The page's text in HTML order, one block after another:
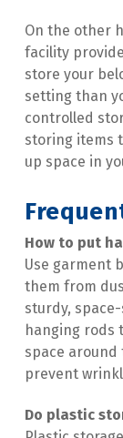
On the other
facility
store your
setting than
controlled
storing items
up space in
How to put
Use garment
them from
sturdy,
hanging rods
space
prevent
Do plastic